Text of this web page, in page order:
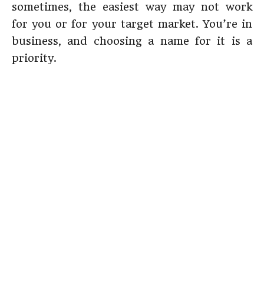
sometimes, the easiest way may not work
for you or for your target market. You’re in
business, and choosing a name for it is a
priority.